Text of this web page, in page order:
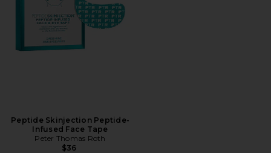
Peptide Skinjection Peptide-
Infused Face Tape
Peter Thomas Roth
$36